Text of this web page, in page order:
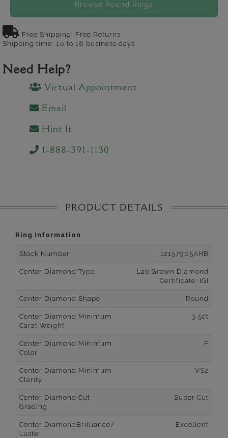
Browse Round Rings
Free Shipping, Free Returns
Shipping time: 10 to 18 business days
Need Help?
Virtual Appointment
Email
Hint It
1-888-391-1130
PRODUCT DETAILS
Ring Information
Stock Number 12157905AHB
Center Diamond Type
Lab Grown Diamond
Certificate: IGI
Center Diamond Shape Round
Center Diamond Minimum
Carat Weight
3.5ct
Center Diamond Minimum
Color
F
Center Diamond Minimum
Clarity
VS2
Center Diamond Cut
Grading
Super Cut
Center DiamondBrilliance/
Luster
Excellent